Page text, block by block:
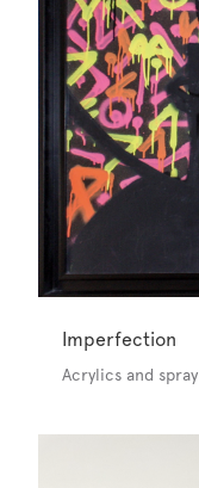
Imperfection
Acrylics and